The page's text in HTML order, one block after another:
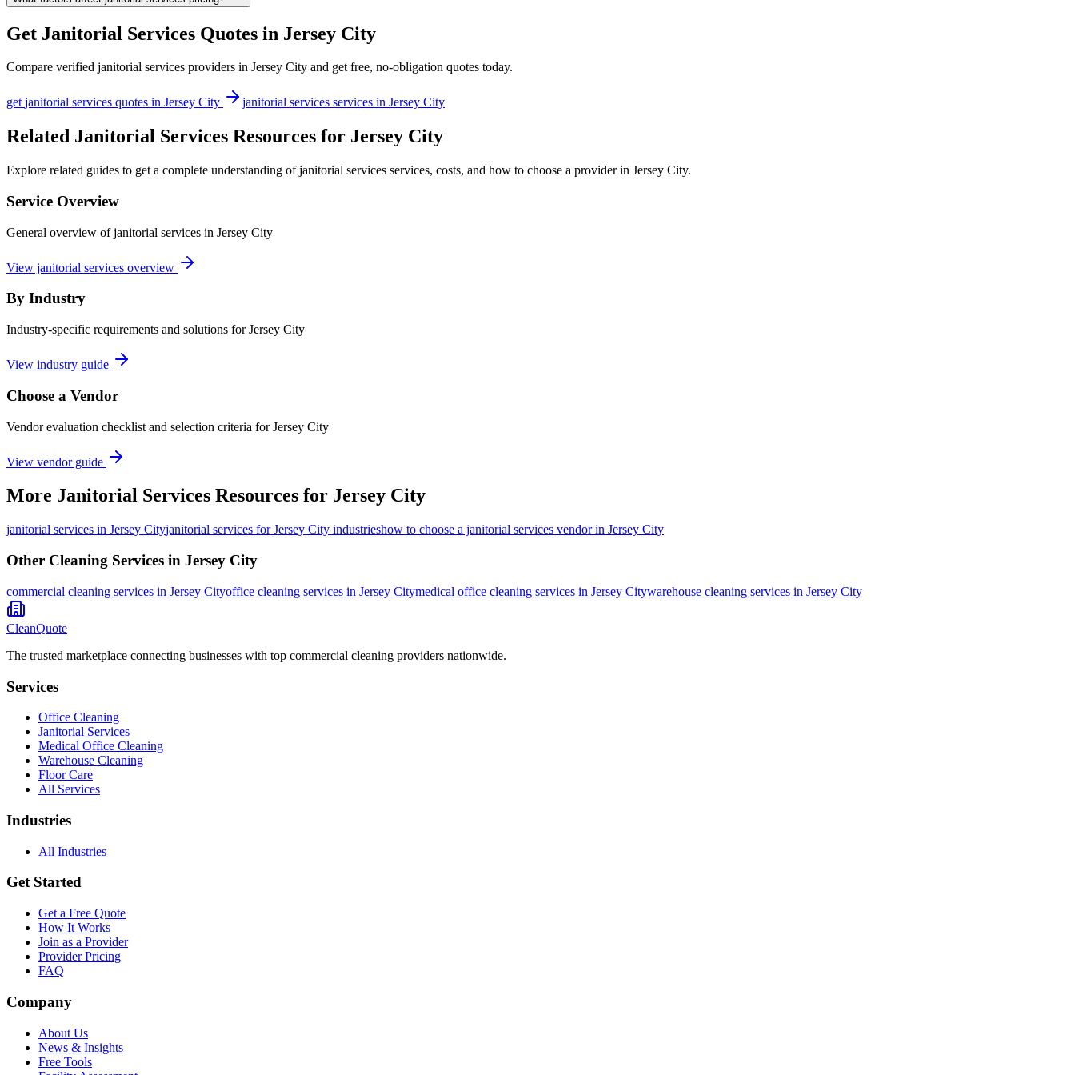
Get Janitorial Services Quotes in Jersey City
Compare verified janitorial services providers in Jersey City and get free, no-obligation quotes today.
getjanitorial services quotes in Jersey City janitorial services services in Jersey City
Related Janitorial Services Resources for Jersey City
Explore related guides to get a complete understanding of janitorial services services, costs, and how to choose a provider in Jersey City.
Service Overview
General overview of janitorial services in Jersey City
View janitorial services overview
By Industry
Industry-specific requirements and solutions for Jersey City
View industry guide
Choose a Vendor
Vendor evaluation checklist and selection criteria forJersey City
View vendor guide
More Janitorial Services Resources for Jersey City
janitorial services in Jersey Cityjanitorial services for Jersey City industrieshow to choose a janitorial services vendor in Jersey City
Other Cleaning Services in Jersey City
commercial cleaning services in Jersey Cityoffice cleaning services in Jersey Citymedical office cleaning services in Jersey Citywarehouse cleaning services in Jersey City
CleanQuote
The trusted marketplace connecting businesses with top commercial cleaning providers nationwide.
Services
Office Cleaning
Janitorial Services
Medical Office Cleaning
Warehouse Cleaning
Floor Care
All Services
Industries
All Industries
Get Started
Get a Free Quote
How It Works
Join as a Provider
Provider Pricing
FAQ
Company
About Us
News & Insights
Free Tools